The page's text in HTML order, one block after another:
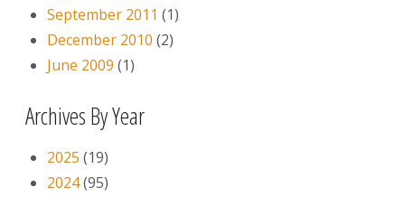
September 2011 (1)
December 2010 (2)
June 2009 (1)
Archives By Year
2025 (19)
2024(95)